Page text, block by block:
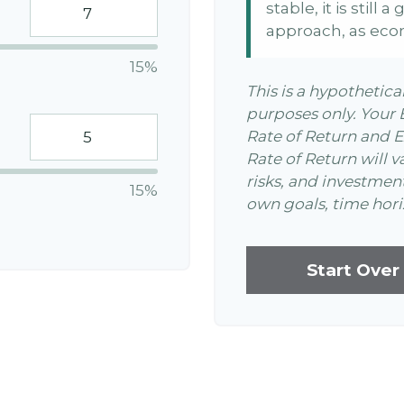
15%
15%
stable, it is still a
approach, as
This is a
purposes only.
Rate of Return and
Rate of Return will
risks, and
own goals, time
Start Over